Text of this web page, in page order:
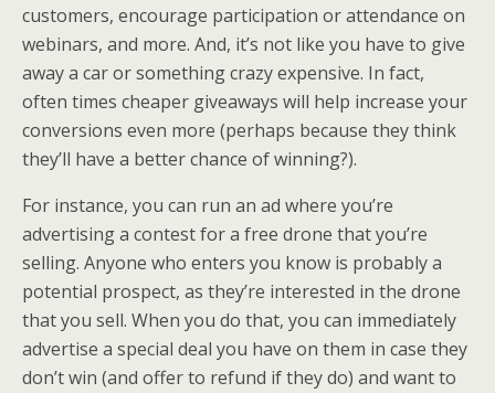
customers, encourage participation or attendance on
webinars, and more. And, it’s not like you have to give
away a car or something crazy expensive. In fact,
often times cheaper giveaways will help increase your
conversions even more (perhaps because they think
they’ll have a better chance of winning?).
For instance, you can run an ad where you’re
advertising a contest for a free drone that you’re
selling. Anyone who enters you know is probably a
potential prospect, as they’re interested in the drone
that you sell. When you do that, you can immediately
advertise a special deal you have on them in case they
don’t win (and offer to refund if they do) and want to